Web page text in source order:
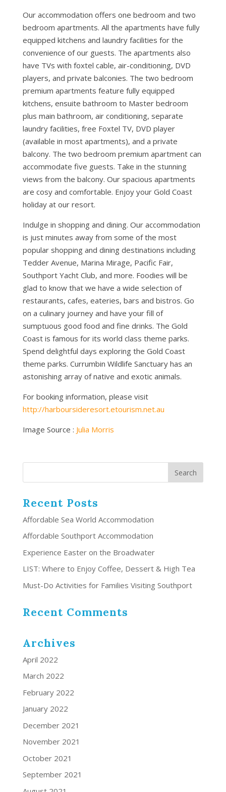
Our accommodation offers one bedroom and two
bedroom apartments. All the apartments have fully
equipped kitchens and laundry facilities for the
convenience of our guests. The apartments also
have TVs with foxtel cable, air-conditioning, DVD
players, and private balconies. The two bedroom
premium apartments feature fully equipped
kitchens, ensuite bathroom to Master bedroom
plus main bathroom, air conditioning, separate
laundry facilities, free Foxtel TV, DVD player
(available in most apartments), and a private
balcony. The two bedroom premium apartment can
accommodate five guests. Take in the stunning
views from the balcony. Our spacious apartments
are cosy and comfortable. Enjoy your Gold Coast
holiday at our resort.
Indulge in shopping and dining. Our accommodation
is just minutes away from some of the most
popular shopping and dining destinations including
Tedder Avenue, Marina Mirage, Pacific Fair,
Southport Yacht Club, and more. Foodies will be
glad to know that we have a wide selection of
restaurants, cafes, eateries, bars and bistros. Go
on a culinary journey and have your fill of
sumptuous good food and fine drinks. The Gold
Coast is famous for its world class theme parks.
Spend delightful days exploring the Gold Coast
theme parks. Currumbin Wildlife Sanctuary has an
astonishing array of native and exotic animals.
For booking information, please visit
http://harboursideresort.etourism.net.au
Image Source : Julia Morris
Recent Posts
Affordable Sea World Accommodation
Affordable Southport Accommodation
Experience Easter on the Broadwater
LIST: Where to Enjoy Coffee, Dessert & High Tea
Must-Do Activities for Families Visiting Southport
Recent Comments
Archives
April 2022
March 2022
February 2022
January 2022
December 2021
November 2021
October 2021
September 2021